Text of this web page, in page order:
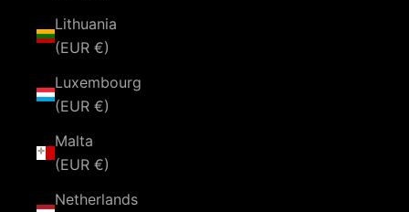
Lithuania
(EUR €)
Luxembourg
(EUR €)
Malta
(EUR €)
Netherlands